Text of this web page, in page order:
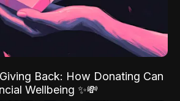
Back: How Donating Can
Wellbeing ✨💸